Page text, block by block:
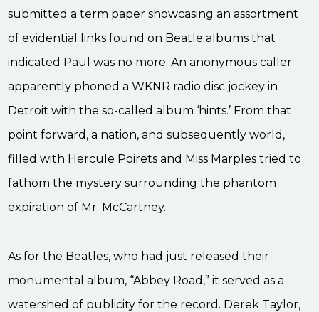
submitted a term paper showcasing an assortment
of evidential links found on Beatle albums that
indicated Paul was no more. An anonymous caller
apparently phoned a WKNR radio disc jockey in
Detroit with the so-called album ‘hints.’ From that
point forward, a nation, and subsequently world,
filled with Hercule Poirets and Miss Marples tried to
fathom the mystery surrounding the phantom
expiration of Mr. McCartney.
As for the Beatles, who had just released their
monumental album, “Abbey Road,” it served as a
watershed of publicity for the record. Derek Taylor,